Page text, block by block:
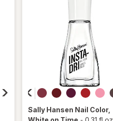
Sally Hansen Nail Color,